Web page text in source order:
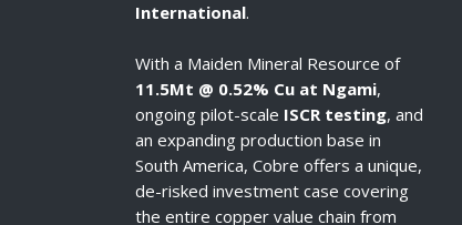
International.
With a Maiden Mineral Resource of
11.5Mt @ 0.52% Cu at Ngami,
ongoing pilot-scale ISCR testing, and
an expanding production base in
South America, Cobre offers a unique,
de-risked investment case covering
the entire copper value chain from